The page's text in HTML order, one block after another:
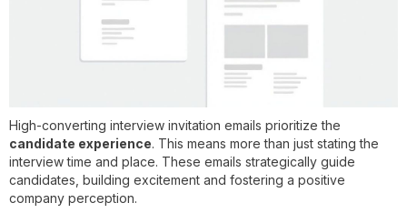
High-converting interview invitation emails prioritize the
candidate experience. This means more than just stating the
interview time and place. These emails strategically guide
candidates, building excitement and fostering a positive
company perception.